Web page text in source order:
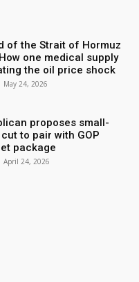
of the Strait of Hormuz
one medical supply
the oil price shock
May 24, 2026
proposes small-
to pair with GOP
package
April 24, 2026